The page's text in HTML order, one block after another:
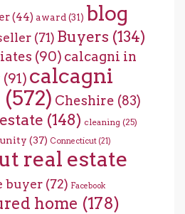
(44) award (31) blog
(71) Buyers (134)
(90) calcagni in
(91) calcagni
(572) Cheshire (83)
(148) cleaning (25)
(37) Connecticut (21)
real estate
buyer (72) Facebook
home (178)